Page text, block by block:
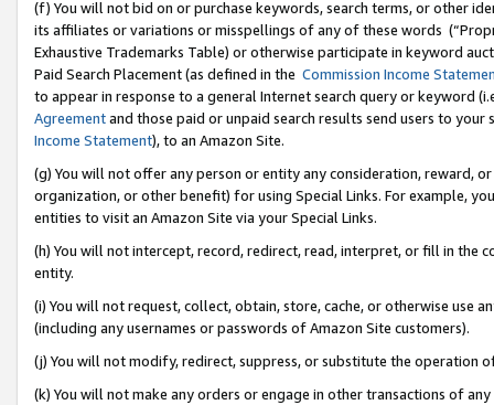
(f) You will not bid on or purchase keywords, search terms, or other
its affiliates or variations or misspellings of any of these words
Exhaustive Trademarks Table) or otherwise participate in keyword
Paid Search Placement (as defined in the Commission Income
to appear in response to a general Internet search query or keyword
Agreementand those paid or unpaid search results send users to
Income Statement), to an Amazon Site.
(g) You will not offer any person or entity any consideration, reward,
organization, or other benefit) for using Special Links. For example,
entities to visit an Amazon Site via your Special Links.
(h) You will not intercept, record, redirect, read, interpret, or fill in
entity.
(i) You will not request, collect, obtain, store, cache, or otherwise use
(including any usernames or passwords of Amazon Site customers).
(j) You will not modify, redirect, suppress, or substitute the operation
(k) You will not make any orders or engage in other transactions of